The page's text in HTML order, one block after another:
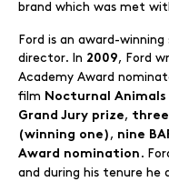
brand which was met
Ford is an award-
director. In 2009, Ford
Academy Award
film Nocturnal Animals
Grand Jury prize, three
(winning one) , nine
Award nomination .
and during his tenure he